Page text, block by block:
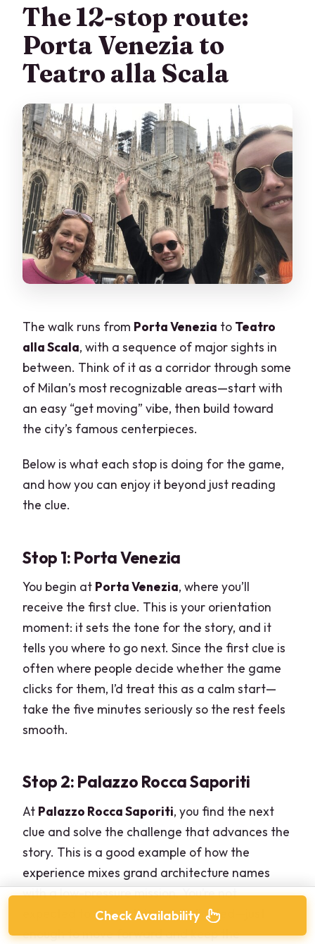
The 12-stop route:
Porta Venezia to
Teatro alla Scala
The walk runs from Porta Venezia to Teatro
alla Scala, with a sequence of major sights in
between. Think of it as a corridor through some
of Milan’s most recognizable areas—start with
an easy “get moving” vibe, then build toward
the city’s famous centerpieces.
Below is what each stop is doing for the game,
and how you can enjoy it beyond just reading
the clue.
Stop 1: Porta Venezia
You begin at Porta Venezia, where you’ll
receive the first clue. This is your orientation
moment: it sets the tone for the story, and it
tells you where to go next. Since the first clue is
often where people decide whether the game
clicks for them, I’d treat this as a calm start—
take the five minutes seriously so the rest feels
smooth.
Stop 2: Palazzo Rocca Saporiti
At Palazzo Rocca Saporiti, you find the next
clue and solve the challenge that advances the
story. This is a good example of how the
experience mixes grand architecture names
with a low-pressure mission. You’re not
expected to do anything complicated—just
enough to move forward and keep the
Check Availability